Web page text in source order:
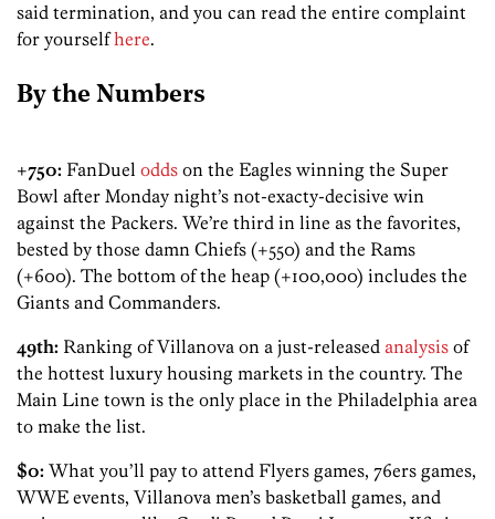
said termination, and you can read the entire complaint
for yourselfhere.
By the Numbers
+750: FanDuel odds on the Eagles winning the Super
Bowl after Monday night’s not-exacty-decisive win
against the Packers. We’re third in line as the favorites,
bested by those damn Chiefs (+550) and the Rams
(+600). The bottom of the heap (+100,000) includes the
Giants and Commanders.
49th: Ranking of Villanova on a just-released analysis of
the hottest luxury housing markets in the country. The
Main Line town is the only place in the Philadelphia area
to make the list.
$0: What you’ll pay to attend Flyers games, 76ers games,
WWE events, Villanova men’s basketball games, and